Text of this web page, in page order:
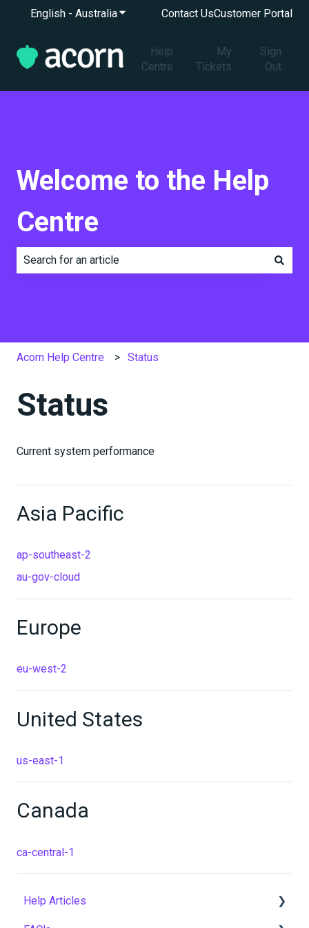
English - AustraliaShow submenu for translations
Contact UsCustomer Portal
Help
Centre
My
Tickets
Sign
Out
Welcome to the Help
Centre
Acorn Help Centre Status
Status
Current system performance
Asia Pacific
ap-southeast-2
au-gov-cloud
Europe
eu-west-2
United States
us-east-1
Canada
ca-central-1
Help Articles